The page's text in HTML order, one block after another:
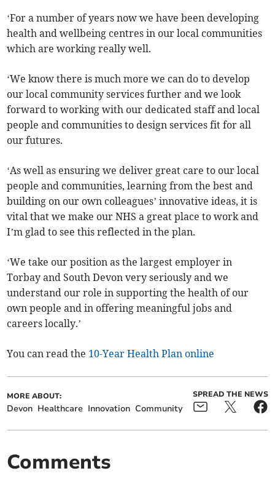
‘For a number of years now we have been developing
health and wellbeing centres in our local communities
which are working really well.
‘We know there is much more we can do to develop
our local community services further and we look
forward to working with our dedicated staff and local
people and communities to design services fit for all
our futures.
‘As well as ensuring we deliver great care to our local
people and communities, learning from the best and
building on our own colleagues’ innovative ideas, it is
vital that we make our NHS a great place to work and
I’m glad to see this reflected in the plan.
‘We take our position as the largest employer in
Torbay and South Devon very seriously and we
understand our role in supporting the health of our
own people and in offering meaningful jobs and
careers locally.’
You can read the 10-Year Health Plan online
MORE ABOUT:
Devon Healthcare Innovation Community
SPREAD THE NEWS
Comments